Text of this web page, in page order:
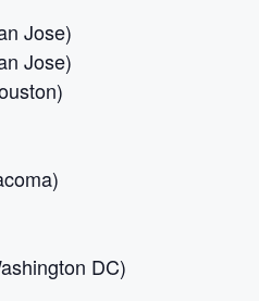
Jose)
Jose)
DC)